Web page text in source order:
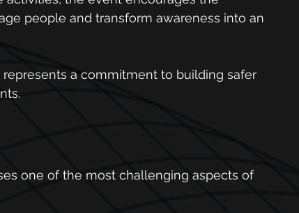
people and transform awareness into an
a commitment to building safer
one of the most challenging aspects of